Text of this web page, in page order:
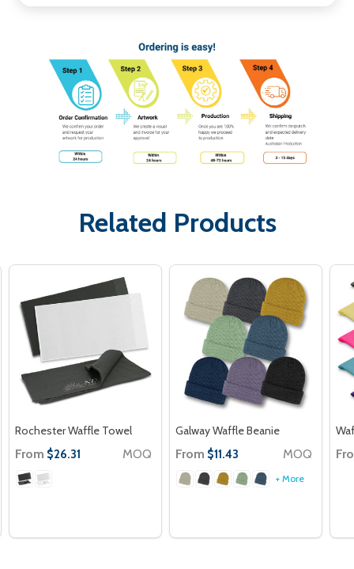
Related Products
Rochester Waffle Towel
From $26.31 MOQ
Galway Waffle Beanie
From $11.43 MOQ
+ More